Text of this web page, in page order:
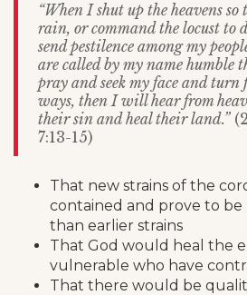
“When I shut up the heavens
rain, or command the locust to
send pestilence among my
are called by my name humble
pray and seek my face and
ways, then I will hear from
their sin and heal their land.”
7:13-15)
That new strains of the
contained and prove to be
than earlier strains
That God would heal the
vulnerable who have
That there would be